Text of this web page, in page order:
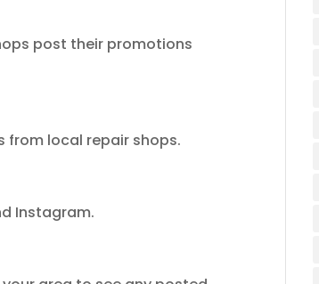
post their promotions
from local repair shops.
Instagram.